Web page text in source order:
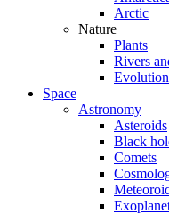
Arctic
Nature
Plants
Rivers
Evolution
Space
Astronomy
Asteroids
Black
Comets